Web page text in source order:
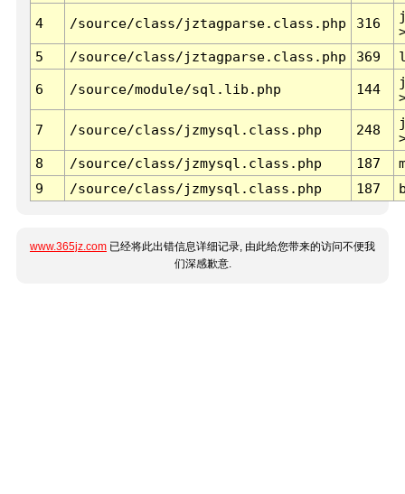
4 /source/class/jztagparse.class.php 316
5
/source/class/jztagparse.class.php 369
6 /source/module/sql.lib.php 144
7 /source/class/jzmysql.class.php 248
8
/source/class/jzmysql.class.php 187
9
/source/class/jzmysql.class.php 187
www.365jz.com 已经将此出错信息详细记录, 由此给您带来的访问不便我
们深感歉意.